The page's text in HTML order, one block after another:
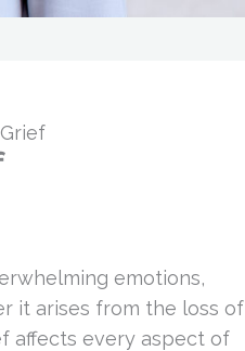
emotions,
it arises from the loss of
affects every aspect of